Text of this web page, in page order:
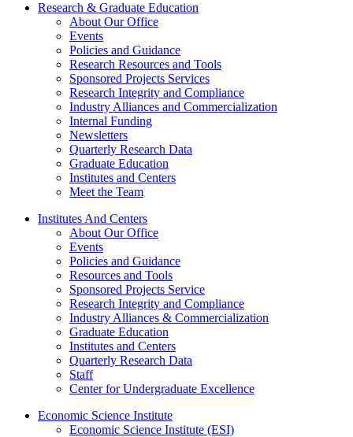
Research & Graduate Education
About Our Office
Events
Policies and Guidance
Research Resources and Tools
Sponsored Projects Services
Research Integrity and Compliance
Industry Alliances and Commercialization
Internal Funding
Newsletters
Quarterly Research Data
Graduate Education
Institutes and Centers
Meet the Team
Institutes And Centers
About Our Office
Events
Policies and Guidance
Resources and Tools
Sponsored Projects Service
Research Integrity and Compliance
Industry Alliances & Commercialization
Graduate Education
Institutes and Centers
Quarterly Research Data
Staff
Center for Undergraduate Excellence
Economic Science Institute
Economic Science Institute (ESI)